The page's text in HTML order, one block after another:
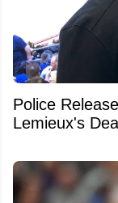
Police
Lemieux's